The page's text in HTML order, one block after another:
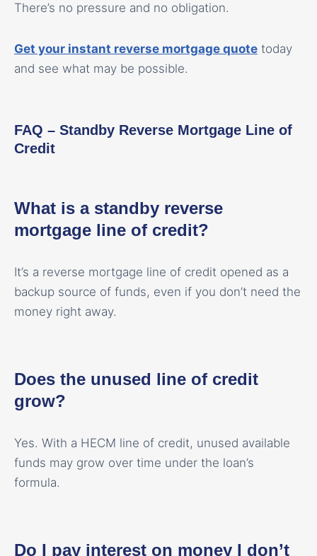
There’s no pressure and no obligation.
Get your instant reverse mortgage quote today
and see what may be possible.
FAQ – Standby Reverse Mortgage Line of
Credit
What is a standby reverse
mortgage line of credit?
It’s a reverse mortgage line of credit opened as a
backup source of funds, even if you don’t need the
money right away.
Does the unused line of credit
grow?
Yes. With a HECM line of credit, unused available
funds may grow over time under the loan’s
formula.
Do I pay interest on money I don’t